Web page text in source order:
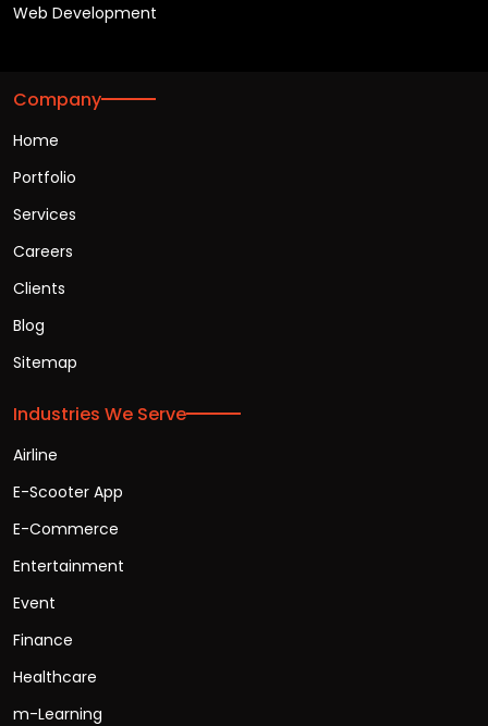
Web Development
Company
Home
Portfolio
Services
Careers
Clients
Blog
Sitemap
Industries We Serve
Airline
E-Scooter App
E-Commerce
Entertainment
Event
Finance
Healthcare
m-Learning